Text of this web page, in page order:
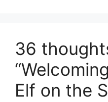
36
Elf on the